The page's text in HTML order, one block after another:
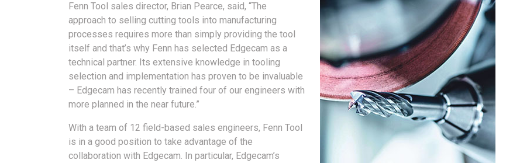
Fenn Tool sales director, Brian Pearce, said, “The
approach to selling cutting tools into manufacturing
processes requires more than simply providing the tool
itself and that’s why Fenn has selected Edgecam as a
technical partner. Its extensive knowledge in tooling
selection and implementation has proven to be invaluable
– Edgecam has recently trained four of our engineers with
more planned in the near future.”
With a team of 12 field-based sales engineers, Fenn Tool
is in a good position to take advantage of the
collaboration with Edgecam. In particular, Edgecam’s